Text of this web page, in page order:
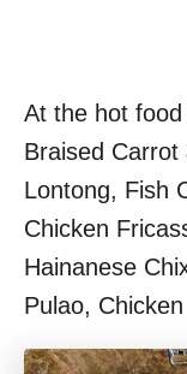
At the hot
Braised Carrot
Lontong, Fish
Chicken
Hainanese
Pulao,